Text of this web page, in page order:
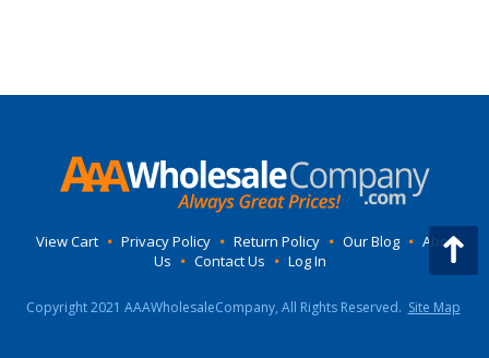
View Cart • Privacy Policy • Return Policy • Our Blog • About
Us • Contact Us • Log In
Copyright 2021 AAAWholesaleCompany, All Rights Reserved. Site Map